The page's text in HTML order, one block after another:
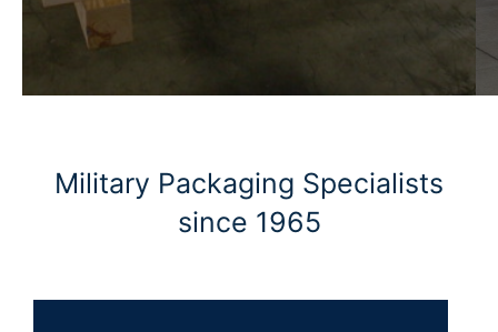
Military Packaging Specialists
since 1965